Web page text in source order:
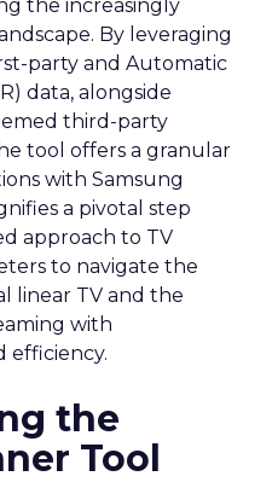
the increasingly
By leveraging
party and Automatic
data, alongside
third-party
tool offers a granular
with Samsung
a pivotal step
approach to TV
to navigate the
linear TV and the
with
efficiency.
the
Tool